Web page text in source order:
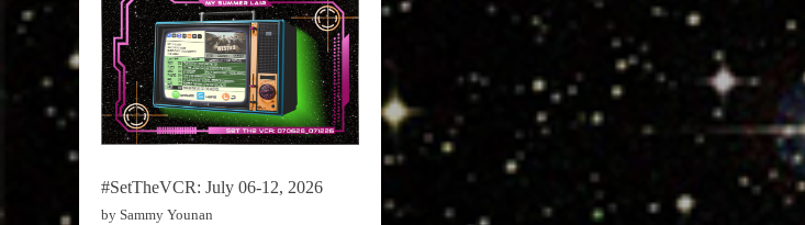
#SetTheVCR: July 06-12, 2026
by Sammy Younan